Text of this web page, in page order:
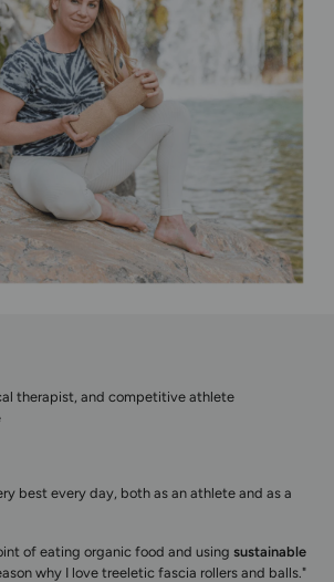
therapist, and competitive athlete
best every day, both as an athlete and as a
of eating organic food and using sustainable
why I love treeletic fascia rollers and balls."